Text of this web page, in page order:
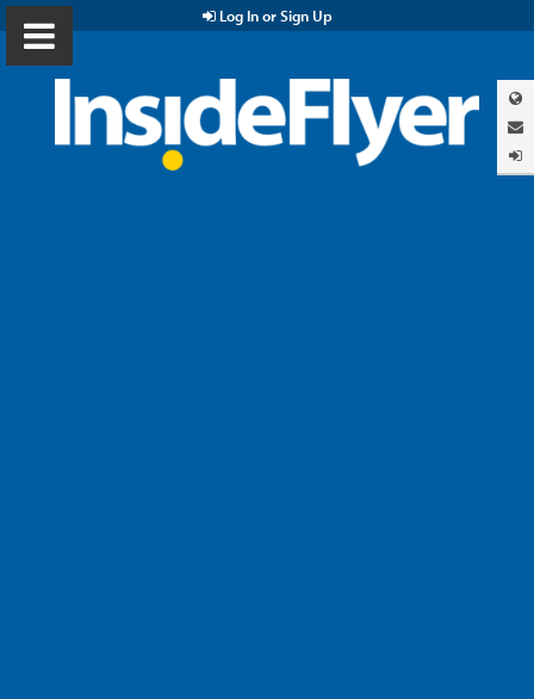
Log In or Sign Up